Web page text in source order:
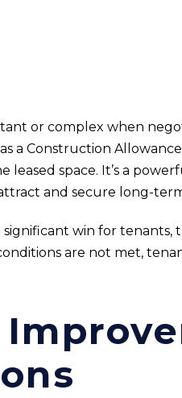
or complex when
a Construction
leased space. It’s a
and secure long-
significant win for
are not met,